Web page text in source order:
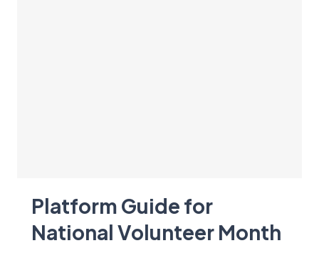
Platform Guide for
National Volunteer Month